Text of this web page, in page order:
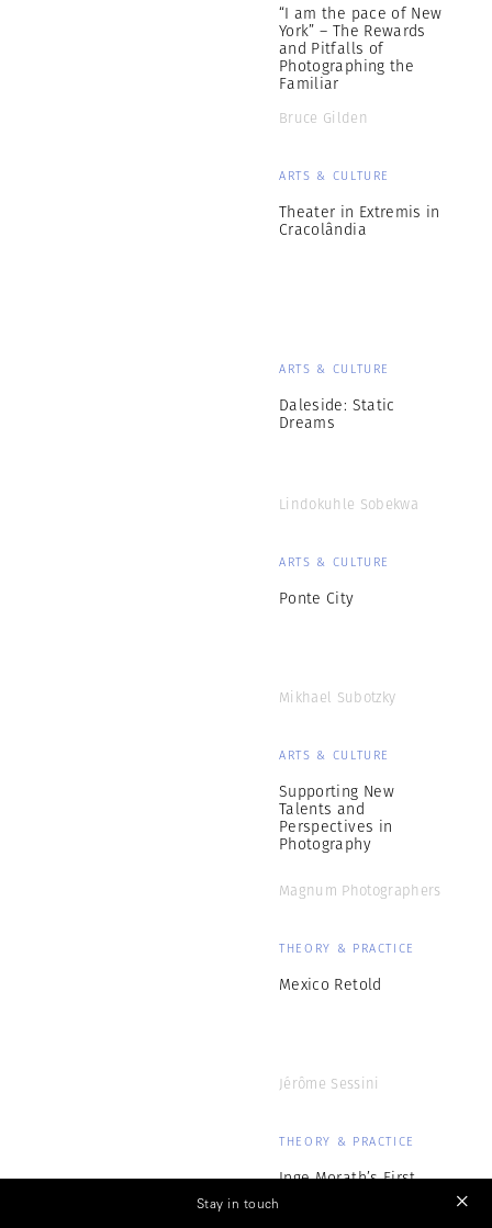
“I am the pace of New
York” – The Rewards
and Pitfalls of
Photographing the
Familiar
Bruce Gilden
ARTS & CULTURE
Theater in Extremis in
Cracolândia
ARTS & CULTURE
Daleside: Static
Dreams
Lindokuhle Sobekwa
ARTS & CULTURE
Ponte City
Mikhael Subotzky
ARTS & CULTURE
Supporting New
Talents and
Perspectives in
Photography
Magnum Photographers
THEORY & PRACTICE
Mexico Retold
Jérôme Sessini
THEORY & PRACTICE
Inge Morath’s First
Stay in touch